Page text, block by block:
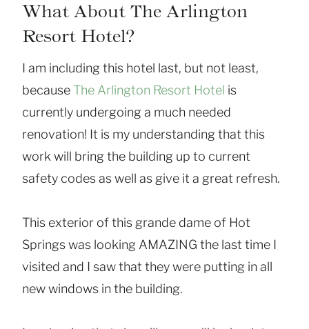
What About The Arlington
Resort Hotel?
I am including this hotel last, but not least,
because The Arlington Resort Hotel is
currently undergoing a much needed
renovation! It is my understanding that this
work will bring the building up to current
safety codes as well as give it a great refresh.
This exterior of this grande dame of Hot
Springs was looking AMAZING the last time I
visited and I saw that they were putting in all
new windows in the building.